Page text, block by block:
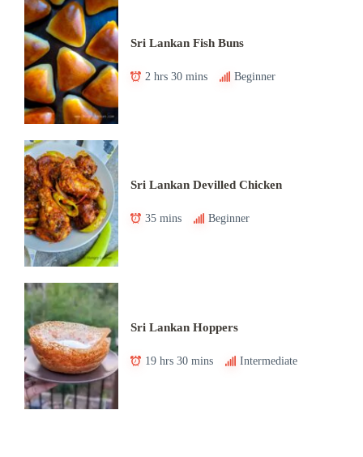
Sri Lankan Fish Buns
2 hrs 30 mins Beginner
Sri Lankan Devilled Chicken
35 mins Beginner
Sri Lankan Hoppers
19 hrs 30 mins Intermediate